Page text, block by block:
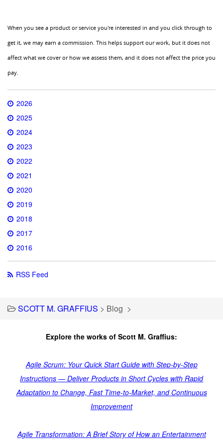
When you see a product or service you're interested in and you click through to
get it, we may earn a commission. This helps support our work, but it does not
affect what we cover or how we assess them, and it does not affect the price you
pay.
2026
2025
2024
2023
2022
2021
2020
2019
2018
2017
2016
RSS Feed
SCOTT M. GRAFFIUS > Blog >
Explore the works of Scott M. Graffius:
Agile Scrum: Your Quick Start Guide with Step-by-Step
Instructions — Deliver Products in Short Cycles with Rapid
Adaptation to Change, Fast Time-to-Market, and Continuous
Improvement
Agile Transformation: A Brief Story of How an Entertainment